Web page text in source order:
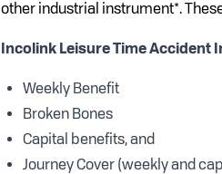
other industrial instrument*.
Incolink Leisure Time Accident
Weekly Benefit
Broken Bones
Capital benefits, and
Journey Cover (weekly and